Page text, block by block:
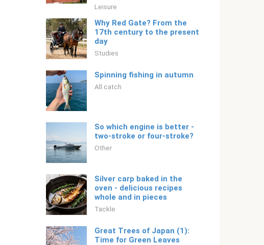
Leisure
Why Red Gate? From the
17th century to the present
day
Studies
Spinning fishing in autumn
All catch
So which engine is better -
two-stroke or four-stroke?
Other
Silver carp baked in the
oven - delicious recipes
whole and in pieces
Tackle
Great Trees of Japan (1):
Time for Green Leaves